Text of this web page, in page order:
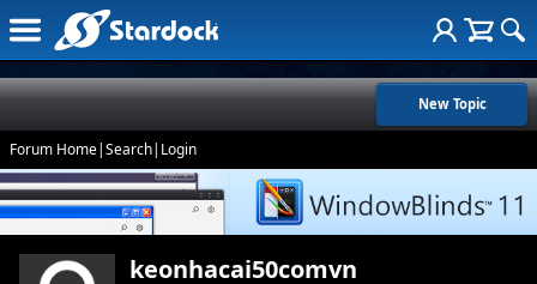
New Topic
Forum Home|Search| Login
keonhacai50comvn